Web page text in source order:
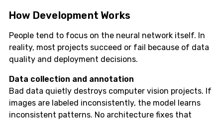
How Development Works
People tend to focus on the neural network itself. In
reality, most projects succeed or fail because of data
quality and deployment decisions.
Data collection and annotation
Bad data quietly destroys computer vision projects. If
images are labeled inconsistently, the model learns
inconsistent patterns. No architecture fixes that